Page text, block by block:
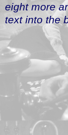
eight more
text into the